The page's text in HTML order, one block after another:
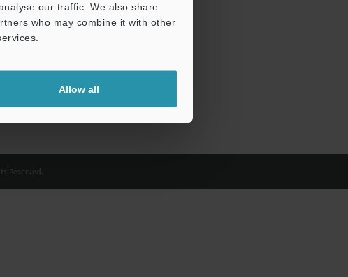
our traffic. We also share
who may combine it with other
Allow all
Reserved.